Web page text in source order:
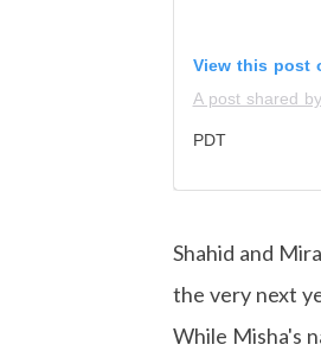
View this post
A post shared
PDT
Shahid and
the very next
While Misha's